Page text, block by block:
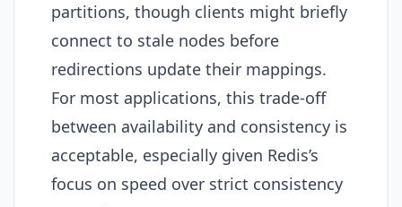
partitions, though clients might briefly
connect to stale nodes before
redirections update their mappings.
For most applications, this trade-off
between availability and consistency is
acceptable, especially given Redis’s
focus on speed over strict consistency